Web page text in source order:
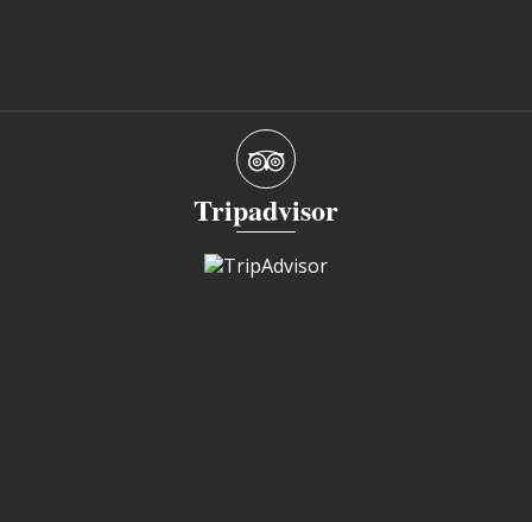
Tripadvisor